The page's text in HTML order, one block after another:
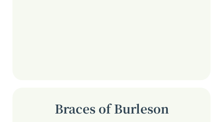
Braces of Burleson